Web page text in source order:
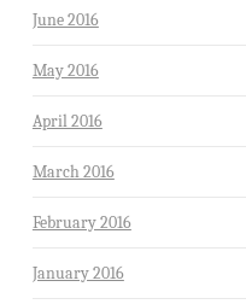
June 2016
May 2016
April 2016
March 2016
February 2016
January 2016